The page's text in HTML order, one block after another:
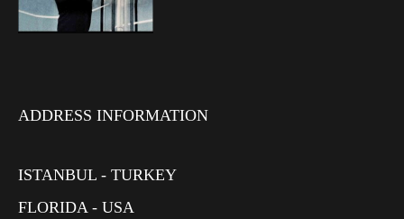
ADDRESS INFORMATION
ISTANBUL - TURKEY
FLORIDA - USA